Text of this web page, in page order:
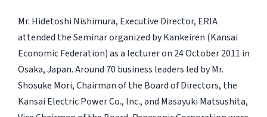
Mr. Hidetoshi Nishimura, Executive Director, ERIA
attended the Seminar organized by Kankeiren (Kansai
Economic Federation) as a lecturer on 24 October 2011 in
Osaka, Japan. Around 70 business leaders led by Mr.
Shosuke Mori, Chairman of the Board of Directors, the
Kansai Electric Power Co., Inc., and Masayuki Matsushita,